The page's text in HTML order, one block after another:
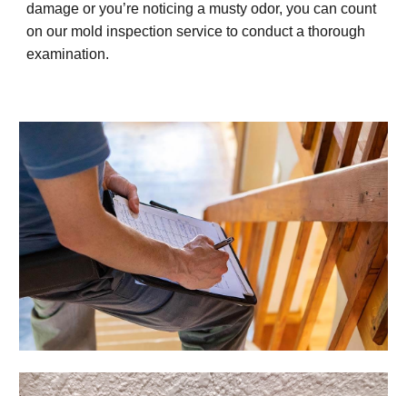
damage or you’re noticing a musty odor, you can count
on our mold inspection service to conduct a thorough
examination.